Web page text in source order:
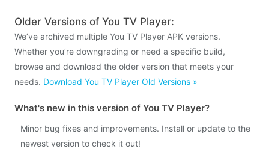
Older Versions of You TV Player:
We’ve archived multiple You TV Player APK versions.
Whether you’re downgrading or need a specific build,
browse and download the older version that meets your
needs. Download You TV Player Old Versions »
What's new in this version of You TV Player?
Minor bug fixes and improvements. Install or update to the
newest version to check it out!